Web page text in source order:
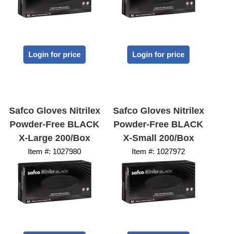
Login for price Login for price
Safco Gloves Nitrilex
Powder-Free BLACK
X-Large 200/Box
Item #: 1027980
Safco Gloves Nitrilex
Powder-Free BLACK
X-Small 200/Box
Item #: 1027972